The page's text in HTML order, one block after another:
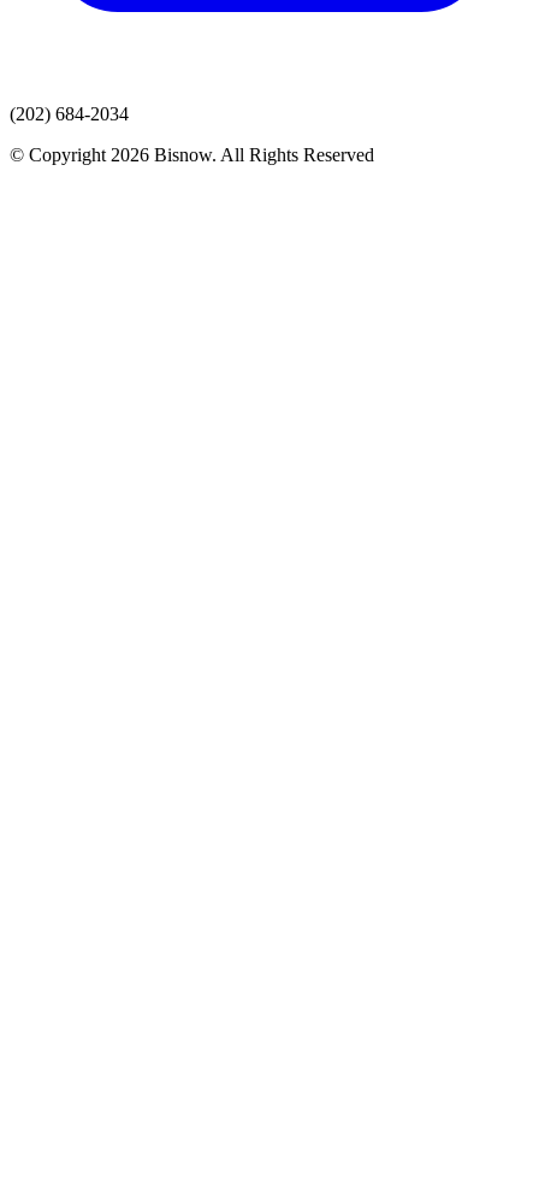
(202) 684-2034
© Copyright 2026 Bisnow. All Rights Reserved